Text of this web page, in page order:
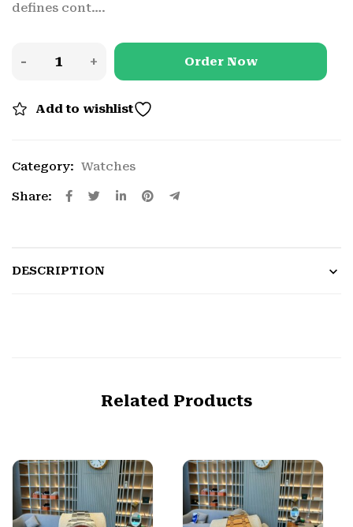
defines cont….
Order Now
Add to wishlist
Category: Watches
Share:
DESCRIPTION
Related Products